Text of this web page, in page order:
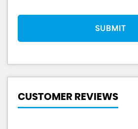
SUBMIT
CUSTOMER REVIEWS